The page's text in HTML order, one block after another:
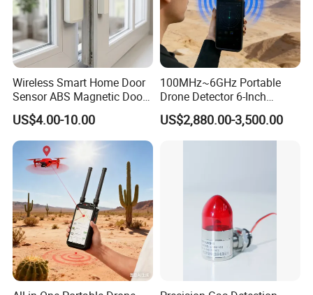
Wireless Smart Home Door
Sensor ABS Magnetic Door
Contact for Home Security
US$4.00-10.00
100MHz~6GHz Portable
Drone Detector 6-Inch
Screen Show Drone ID
Location Pilot Position
US$2,880.00-3,500.00